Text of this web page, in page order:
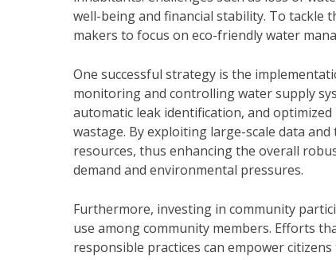
well-being and financial stability. To tackle
makers to focus on eco-friendly water
One successful strategy is the
monitoring and controlling water supply
automatic leak identification, and
wastage. By exploiting large-scale data
resources, thus enhancing the overall
demand and environmental pressures.
Furthermore, investing in community
use among community members. Efforts
responsible practices can empower